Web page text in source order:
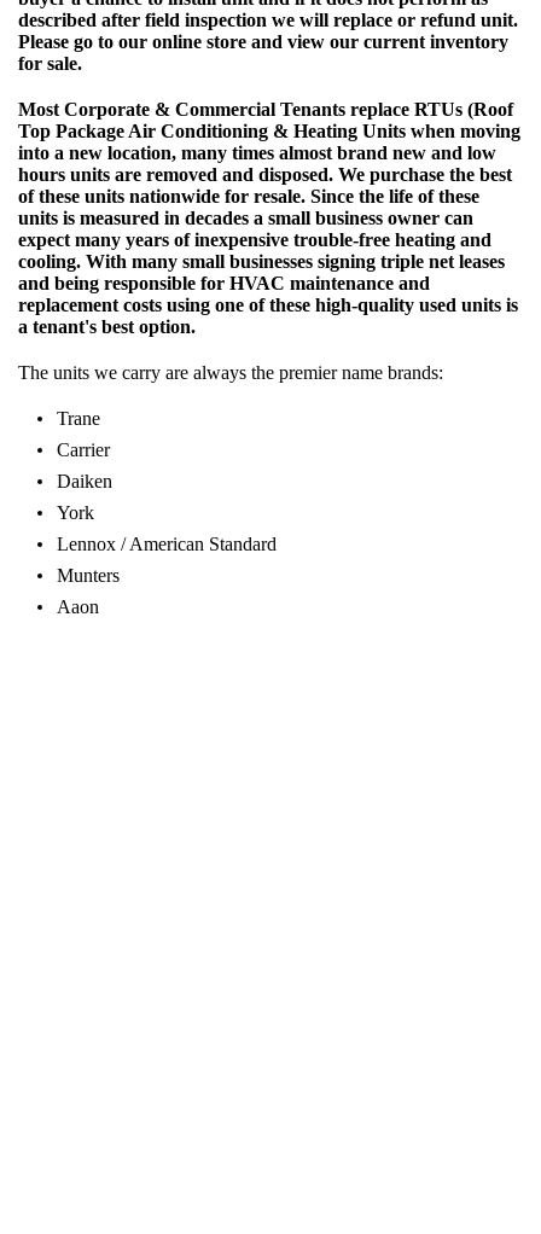
described after field inspection we will replace or refund unit.
Please go to our online store and view our current inventory
for sale.
Most Corporate & Commercial Tenants replace RTUs (Roof
Top Package Air Conditioning & Heating Units when moving
into a new location, many times almost brand new and low
hours units are removed and disposed. We purchase the best
of these units nationwide for resale. Since the life of these
units is measured in decades a small business owner can
expect many years of inexpensive trouble-free heating and
cooling. With many small businesses signing triple net leases
and being responsible for HVAC maintenance and
replacement costs using one of these high-quality used units is
a tenant's best option.
The units we carry are always the premier name brands:
Trane
Carrier
Daiken
York
Lennox / American Standard
Munters
Aaon